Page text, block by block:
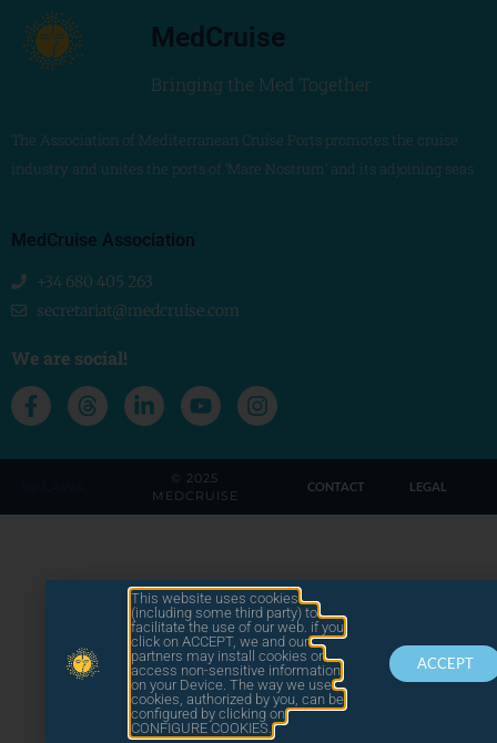
MedCruise
Bringing the Med Together
The Association of Mediterranean Cruise Ports promotes the cruise
industry and unites the ports of ‘Mare Nostrum’ and its adjoining seas
MedCruise Association
+34 680 405 263
secretariat@medcruise.com
We are social!
© 2025
MEDCRUISE
CONTACT LEGAL
This website uses cookies
(including some third party) to
facilitate the use of our web. if you
click on ACCEPT, we and our
partners may install cookies or
access non-sensitive information
on your Device. The way we use
cookies, authorized by you, can be
configured by clicking on
CONFIGURE COOKIES.
ACCEPT